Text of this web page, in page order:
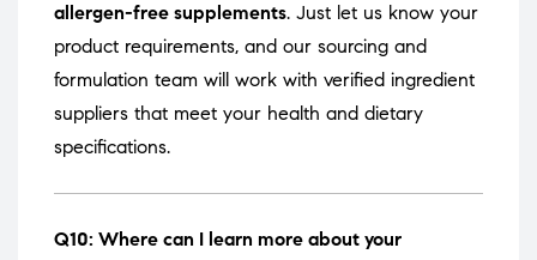
allergen-free supplements. Just let us know your
product requirements, and our sourcing and
formulation team will work with verified ingredient
suppliers that meet your health and dietary
specifications.
Q10: Where can I learn more about your